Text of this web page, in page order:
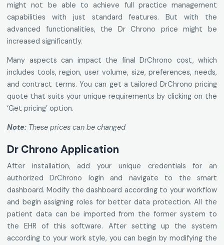
might not be able to achieve full practice management
capabilities with just standard features. But with the
advanced functionalities, the Dr Chrono price might be
increased significantly.
Many aspects can impact the final DrChrono cost, which
includes tools, region, user volume, size, preferences, needs,
and contract terms. You can get a tailored DrChrono pricing
quote that suits your unique requirements by clicking on the
‘Get pricing’ option.
Note: These prices can be changed
Dr Chrono Application
After installation, add your unique credentials for an
authorized DrChrono login and navigate to the smart
dashboard. Modify the dashboard according to your workflow
and begin assigning roles for better data protection. All the
patient data can be imported from the former system to
the EHR of this software. After setting up the system
according to your work style, you can begin by modifying the